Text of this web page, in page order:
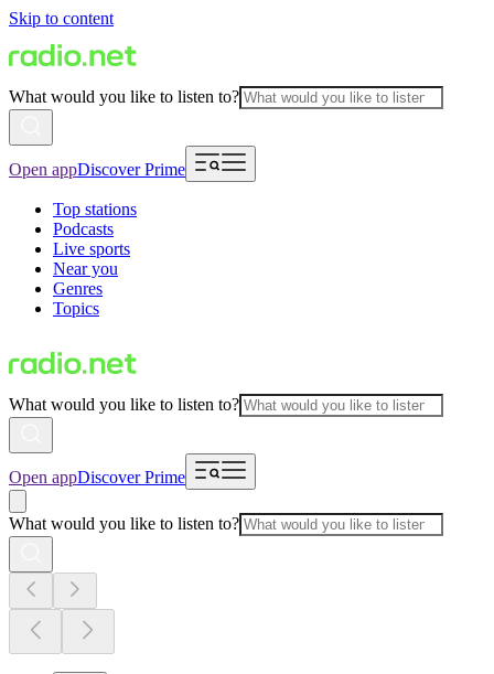
Skip to content
What would you like to listen to?
Open appDiscover Prime
Top stations
Podcasts
Live sports
Near you
Genres
Topics
What would you like to listen to?
Open appDiscover Prime
What would you like to listen to?